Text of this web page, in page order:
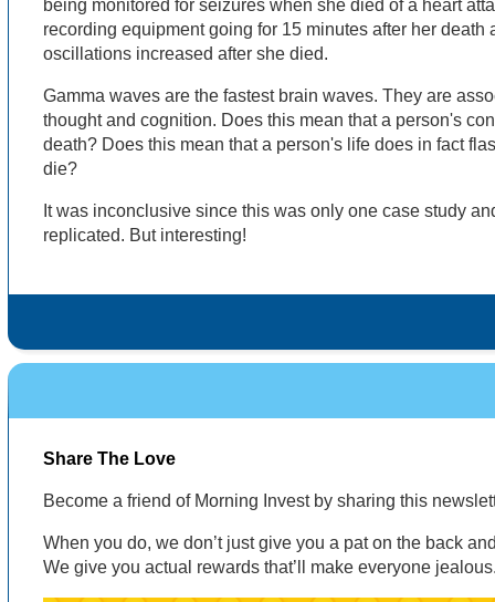
being monitored for seizures when she died of a heart
recording equipment going for 15 minutes after her death
oscillations increased after she died.
Gamma waves are the fastest brain waves. They are
thought and cognition. Does this mean that a person's
death? Does this mean that a person's life does in fact
die?
It was inconclusive since this was only one case study
replicated. But interesting!
Share The Love
Become a friend of Morning Invest by sharing this
When you do, we don’t just give you a pat on the back
We give you actual rewards that’ll make everyone